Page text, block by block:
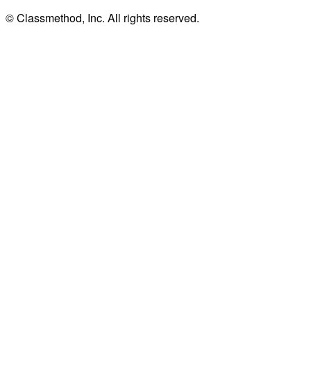
© Classmethod, Inc. All rights reserved.